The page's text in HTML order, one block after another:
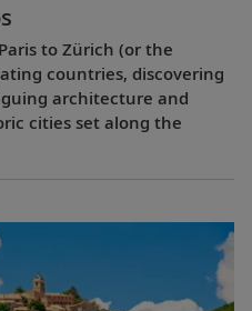
to Zürich (or the
countries, discovering
architecture and
cities set along the